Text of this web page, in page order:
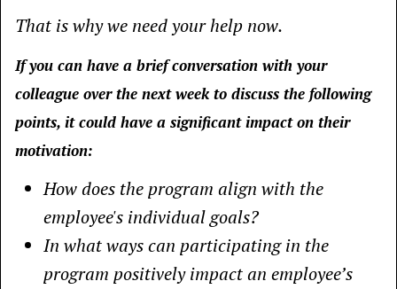
That is why we need your help now.
If you can have a brief conversation with your
colleague over the next week to discuss the following
points, it could have a significant impact on their
motivation:
How does the program align with the
employee's individual goals?
In what ways can participating in the
program positively impact an employee’s